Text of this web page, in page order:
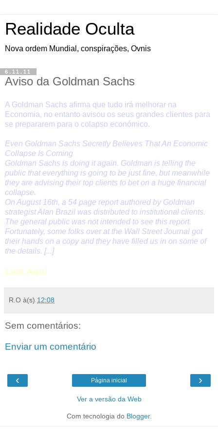
Realidade Oculta
Nova ordem Mundial, conspirações, Ovnis
6.11.11
Aviso da Goldman Sachs
A Goldman Sachs afirma que tudo irá melhorar na
Economia, no entanto avisou os seus grandes clientes para
se prepararem para o colapso económico.
Even Goldman Sachs Secretly Believes That An Economic
Collapse Is Coming
Goldman Sachs is doing it again. Goldman is telling the
public that everything is going to be just fine, but meanwhile
they are advising their top clients to bet on a huge financial
collapse.
On August 16th, a 54 page report authored by Goldman
strategist Alan Brazil was distributed to institutional clients.
The general public was not intended to see this report.
Fortunately, some folks over at the Wall Street Journal got
their hands on a copy and they have filled us in on some of
the details. [...]
Link Aqui
R.O à(s) 12:08
Sem comentários:
Enviar um comentário
‹ ›
Página inicial
Ver a versão da Web
Com tecnologia do Blogger.